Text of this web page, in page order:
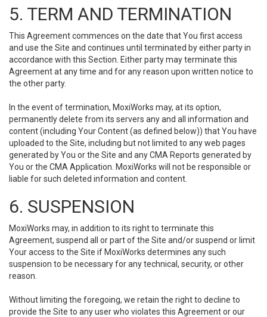
5. TERM AND TERMINATION
This Agreement commences on the date that You first access
and use the Site and continues until terminated by either party in
accordance with this Section. Either party may terminate this
Agreement at any time and for any reason upon written notice to
the other party.
In the event of termination, MoxiWorks may, at its option,
permanently delete from its servers any and all information and
content (including Your Content (as defined below)) that You have
uploaded to the Site, including but not limited to any web pages
generated by You or the Site and any CMA Reports generated by
You or the CMA Application. MoxiWorks will not be responsible or
liable for such deleted information and content.
6. SUSPENSION
MoxiWorks may, in addition to its right to terminate this
Agreement, suspend all or part of the Site and/or suspend or limit
Your access to the Site if MoxiWorks determines any such
suspension to be necessary for any technical, security, or other
reason.
Without limiting the foregoing, we retain the right to decline to
provide the Site to any user who violates this Agreement or our